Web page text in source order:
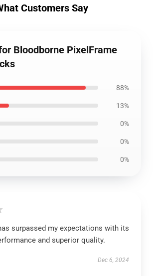
Customers Say
Bloodborne PixelFrame
88%
13%
0%
0%
0%
surpassed my expectations with its
and superior quality.
Dec 6, 2024